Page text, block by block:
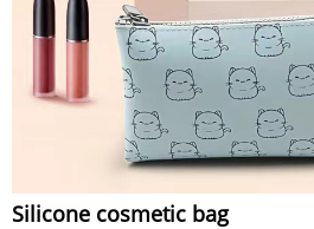
Silicone cosmetic bag